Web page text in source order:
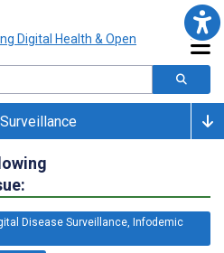
Disease Surveillance, Infodemic